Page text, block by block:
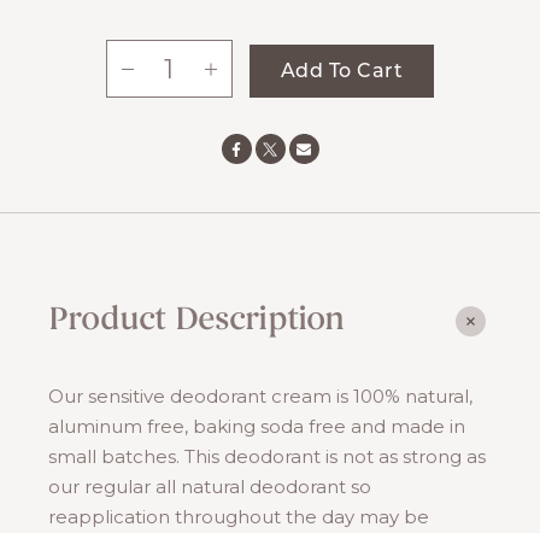
Add To Cart
Product Description
Our sensitive deodorant cream is 100% natural,
aluminum free, baking soda free and made in
small batches. This deodorant is not as strong as
our regular all natural deodorant so
reapplication throughout the day may be